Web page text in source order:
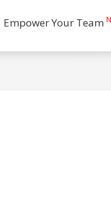
Empower Your Team